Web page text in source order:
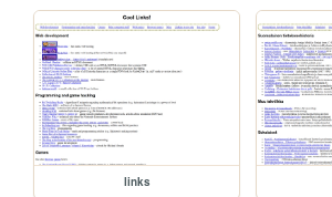
links